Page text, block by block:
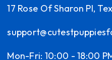
17 Rose Of Sharon Pl,
Mon-Fri: 10:00 - 18:00